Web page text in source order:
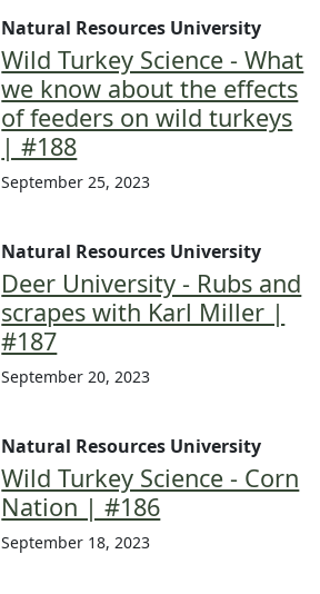
Natural Resources University
Wild Turkey Science - What
we know about the effects
of feeders on wild turkeys
| #188
September 25, 2023
Natural Resources University
Deer University - Rubs and
scrapes with Karl Miller |
#187
September 20, 2023
Natural Resources University
Wild Turkey Science - Corn
Nation | #186
September 18, 2023